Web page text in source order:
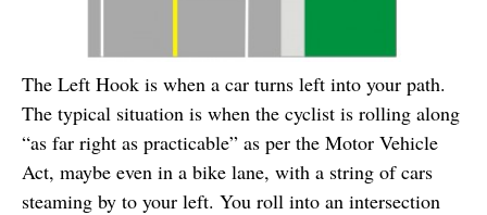
The Left Hook is when a car turns left into your path.
The typical situation is when the cyclist is rolling along
“as far right as practicable” as per the Motor Vehicle
Act, maybe even in a bike lane, with a string of cars
steaming by to your left. You roll into an intersection